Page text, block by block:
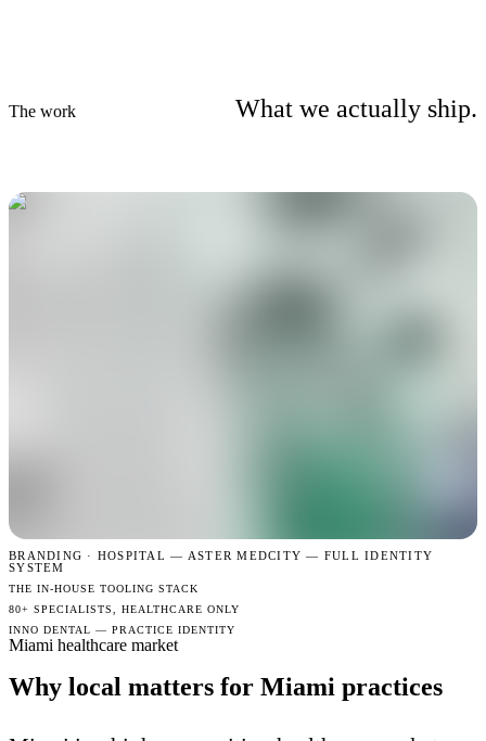
The work What we actually ship.
BRANDING · HOSPITAL — ASTER MEDCITY — FULL IDENTITY
SYSTEM
THE IN-HOUSE TOOLING STACK
80+ SPECIALISTS, HEALTHCARE ONLY
INNO DENTAL — PRACTICE IDENTITY
Miami healthcare market
Why local matters for Miami practices